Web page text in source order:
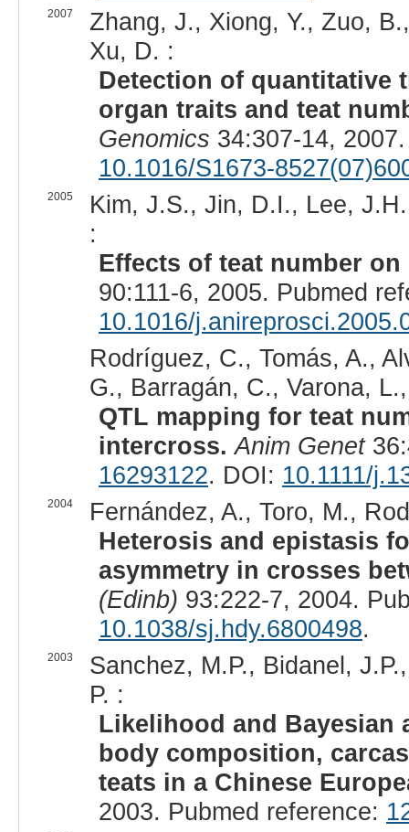
2007
Zhang, J., Xiong, Y., Zuo,
Xu, D. :
Detection of quantitative
organ traits and teat
Genomics 34:307-14,
10.1016/S1673-
2005
Kim, J.S., Jin, D.I., Lee,
:
Effects of teat number
90:111-6, 2005. Pubmed
10.1016/
Rodríguez, C., Tomás, A.,
G., Barragán, C., Varona,
QTL mapping for teat
intercross. Anim Genet
16293122. DOI: 10.1111/
2004
Fernández, A., Toro, M.,
Heterosis and epistasis
asymmetry in crosses
(Edinb) 93:222-7, 2004.
10.1038/sj.hdy.6800498.
2003
Sanchez, M.P., Bidanel,
P. :
Likelihood and Bayesian
body composition,
teats in a Chinese
2003. Pubmed reference: